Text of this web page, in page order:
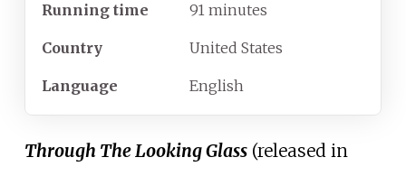
Running time 91 minutes
Country United States
Language English
Through The Looking Glass(released in